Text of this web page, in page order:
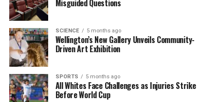
As the players headed to stumps, England’s bowlers
faced a daunting task, having completed just one
wicketless over against the Australian batters. With a
solid lead and momentum on their side, Australia
looks poised to capitalize on their advantage in this
series, having already secured three consecutive
victories against England. The final outcome
remains uncertain, but the stakes are high as both
Misguided Questions
SCIENCE 5 months ago
Wellington’s New Gallery Unveils Community-
Driven Art Exhibition
SPORTS 5 months ago
All Whites Face Challenges as Injuries Strike
Before World Cup